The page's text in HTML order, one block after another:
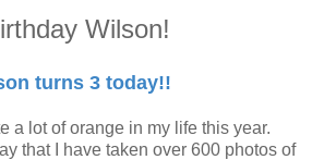
Wilson!
turns 3 today!!
a lot of orange in my life this year.
that I have taken over 600 photos of